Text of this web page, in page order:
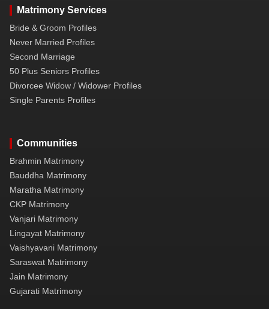
Matrimony Services
Bride & Groom Profiles
Never Married Profiles
Second Marriage
50 Plus Seniors Profiles
Divorcee Widow / Widower Profiles
Single Parents Profiles
Communities
Brahmin Matrimony
Bauddha Matrimony
Maratha Matrimony
CKP Matrimony
Vanjari Matrimony
Lingayat Matrimony
Vaishyavani Matrimony
Saraswat Matrimony
Jain Matrimony
Gujarati Matrimony